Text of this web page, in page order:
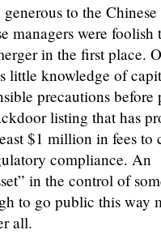
to the Chinese
managers were foolish
in the first place.
little knowledge of
precautions
listing that has
$1 million in fees to
compliance. An
in the control of
to go public this way
all.